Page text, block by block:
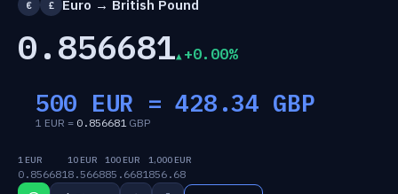
€ £ Euro → British Pound
0.856681 +0.00%
500 EUR =428.34 GBP
1 EUR = 0.856681GBP
1 EUR
0.856681
10 EUR
8.5668
100 EUR
85.6681
1,000 EUR
856.68